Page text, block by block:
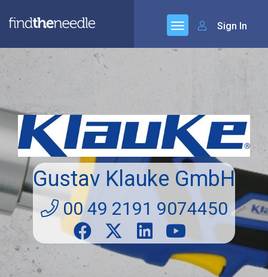
Sign In
Gustav Klauke GmbH
00 49 2191 9074450